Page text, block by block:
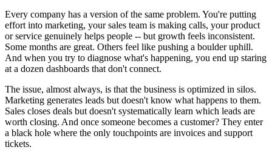
Every company has a version of the same problem. You're putting
effort into marketing, your sales team is making calls, your product
or service genuinely helps people -- but growth feels inconsistent.
Some months are great. Others feel like pushing a boulder uphill.
And when you try to diagnose what's happening, you end up staring
at a dozen dashboards that don't connect.
The issue, almost always, is that the business is optimized in silos.
Marketing generates leads but doesn't know what happens to them.
Sales closes deals but doesn't systematically learn which leads are
worth closing. And once someone becomes a customer? They enter
a black hole where the only touchpoints are invoices and support
tickets.